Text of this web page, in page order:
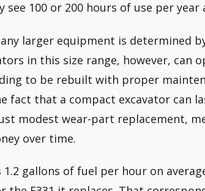
see 100 or 200 hours of use per year
larger equipment is determined
in this size range, however, can
to be rebuilt with proper
fact that a compact excavator can
modest wear-part replacement,
over time.
1.2 gallons of fuel per hour on